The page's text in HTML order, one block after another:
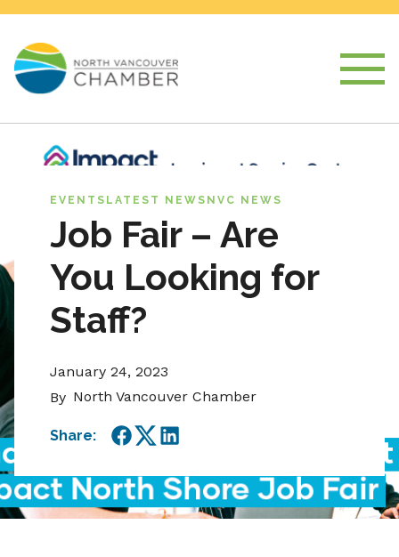
EVENTS LATEST NEWS NVC NEWS
Job Fair – Are
You Looking for
Staff?
January 24, 2023
By North Vancouver Chamber
Share:
Facebook
TwitterLinkedIn